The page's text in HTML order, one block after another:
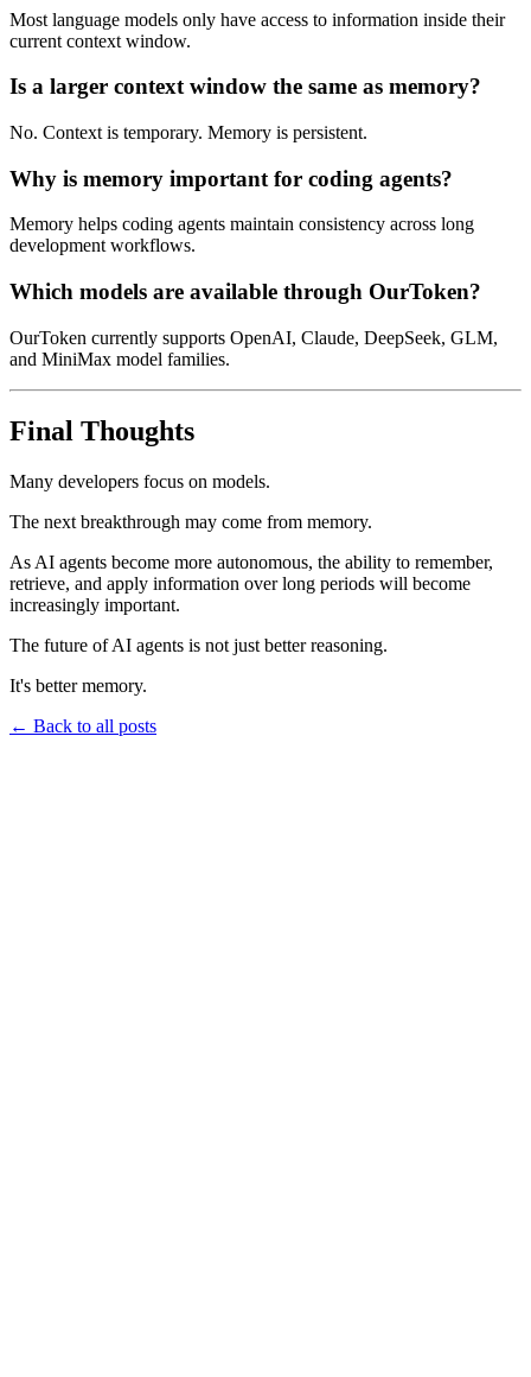
Most language models only have access to information inside their
current context window.
Is a larger context window the same as memory?
No. Context is temporary. Memory is persistent.
Why is memory important for coding agents?
Memory helps coding agents maintain consistency across long
development workflows.
Which models are available through OurToken?
OurToken currently supports OpenAI, Claude, DeepSeek, GLM,
and MiniMax model families.
Final Thoughts
Many developers focus on models.
The next breakthrough may come from memory.
As AI agents become more autonomous, the ability to remember,
retrieve, and apply information over long periods will become
increasingly important.
The future of AI agents is not just better reasoning.
It's better memory.
← Back to all posts